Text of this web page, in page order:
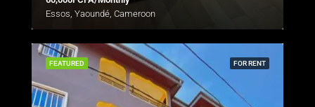
Essos, Yaoundé, Cameroon
FOR RENT
FEATURED